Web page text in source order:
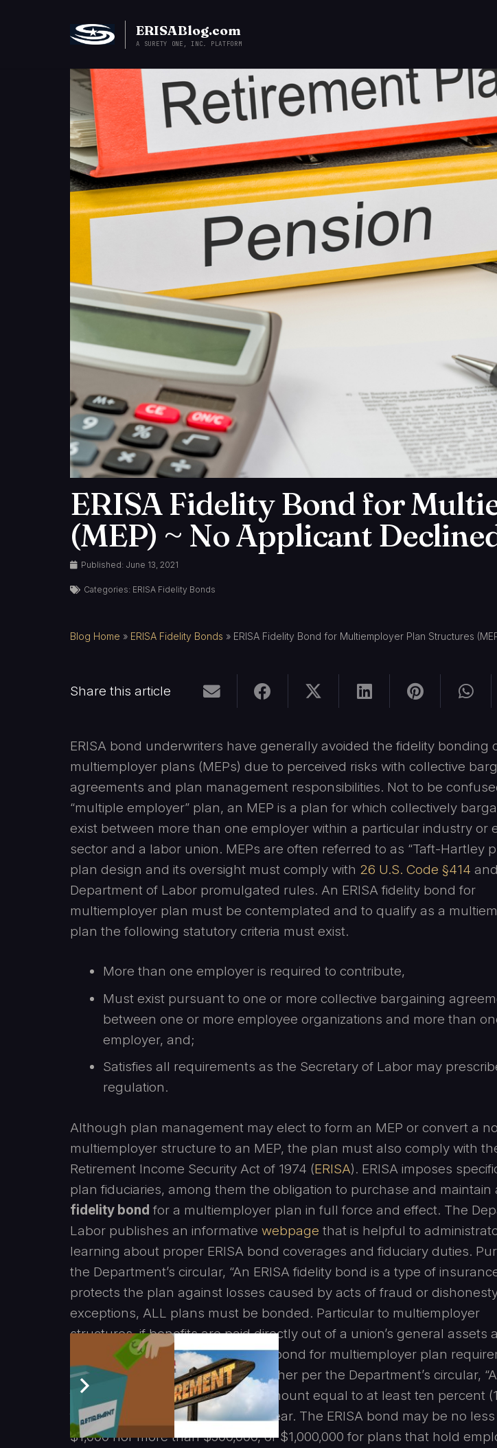
ERISABlog.com
A SURETY ONE, INC. PLATFORM
ERISA Fidelity Bond for
(MEP) ~ No Applicant
Published: June 13, 2021
Categories: ERISA Fidelity Bonds
Blog Home » ERISA Fidelity Bonds » ERISA Fidelity Bond for Multiemployer Plan Structures
Share this article
ERISA bond underwriters have generally avoided the fidelity bonding
multiemployer plans (MEPs) due to perceived risks with collective
agreements and plan management responsibilities. Not to be
“multiple employer” plan, an MEP is a plan for which collectively
exist between more than one employer within a particular industry or
sector and a labor union. MEPs are often referred to as “Taft-Hartley
plan design and its oversight must comply with 26 U.S. Code §414 and
Department of Labor promulgated rules. An ERISA fidelity bond for
multiemployer plan must be contemplated and to qualify as a
plan the following statutory criteria must exist.
More than one employer is required to contribute,
Must exist pursuant to one or more collective bargaining
between one or more employee organizations and more than
employer, and;
Satisfies all requirements as the Secretary of Labor may
regulation.
Although plan management may elect to form an MEP or convert a
multiemployer structure to an MEP, the plan must also comply with
Retirement Income Security Act of 1974 (ERISA). ERISA imposes
plan fiduciaries, among them the obligation to purchase and maintain
fidelity bond for a multiemployer plan in full force and effect. The
Labor publishes an informative webpage that is helpful to
learning about proper ERISA bond coverages and fiduciary duties.
the Department’s circular, “An ERISA fidelity bond is a type of
protects the plan against losses caused by acts of fraud or
exceptions, ALL plans must be bonded. Particular to multiemployer
structures, if benefits are paid directly out of a union’s general assets
exemption from the ERISA fidelity bond for multiemployer plan
be given however that is rare. Further per the Department’s circular,
fiduciary must be bonded in an amount equal to at least ten percent
funds handled in the preceding year. The ERISA bond may be no
$1,000 nor more than $500,000, or $1,000,000 for plans that hold